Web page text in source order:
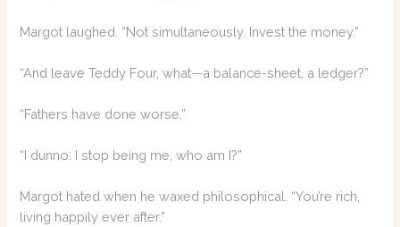
Margot laughed. “Not simultaneously. Invest the money.”
“And leave Teddy Four, what—a balance-sheet, a ledger?”
“Fathers have done worse.”
“I dunno: I stop being me, who am I?”
Margot hated when he waxed philosophical. “You’re rich,
living happily ever after.”